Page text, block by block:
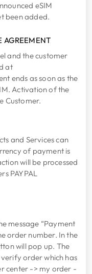
eSIM
been added.
AGREEMENT
and the customer
at
ends as soon as the
Activation of the
Customer.
and Services can
of payment is
will be processed
PAYPAL
message “Payment
order number. In the
will pop up. The
order which has
center -> my order -